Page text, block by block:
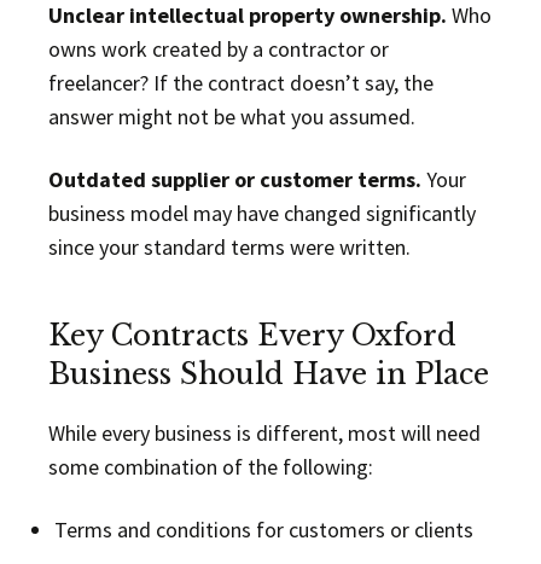
Unclear intellectual property ownership. Who
owns work created by a contractor or
freelancer? If the contract doesn’t say, the
answer might not be what you assumed.
Outdated supplier or customer terms. Your
business model may have changed significantly
since your standard terms were written.
Key Contracts Every Oxford
Business Should Have in Place
While every business is different, most will need
some combination of the following:
Terms and conditions for customers or clients